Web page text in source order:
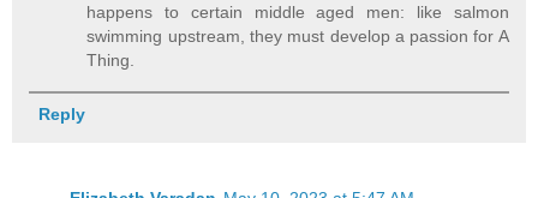
happens to certain middle aged men: like salmon
swimming upstream, they must develop a passion for A
Thing.
Reply